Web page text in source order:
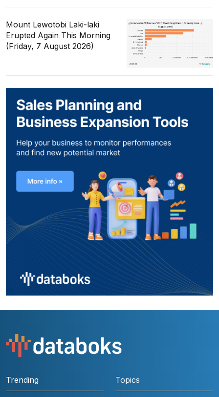
Mount Lewotobi Laki-laki
Erupted Again This Morning
(Friday, 7 August 2026)
Trending Topics